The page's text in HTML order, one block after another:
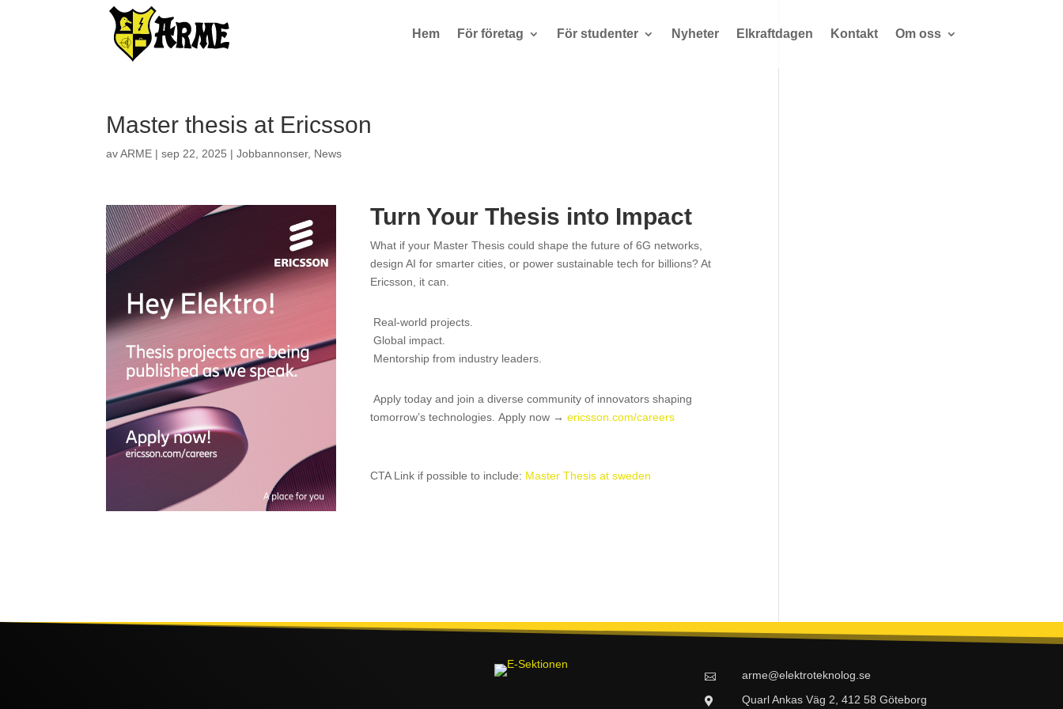
Hem För företag För studenter Nyheter Elkraftdagen Kontakt Om oss
Master thesis at Ericsson
avARME |sep 22, 2025 |Jobbannonser, News
Turn Your Thesis into Impact
What if your Master Thesis could shape the future of 6G networks,
design AI for smarter cities, or power sustainable tech for billions? At
Ericsson, it can.
Real-world projects.
Global impact.
Mentorship from industry leaders.
Apply today and join a diverse community of innovators shaping
tomorrow’s technologies.Apply now →ericsson.com/careers
CTA Link if possible to include: Master Thesis at sweden
 arme@elektroteknolog.se
 Quarl Ankas Väg 2, 412 58 Göteborg